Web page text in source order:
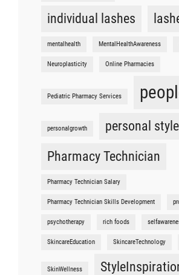
individual lashes
mentalhealth MentalHealthAwareness
Neuroplasticity Online Pharmacies
Pediatric Pharmacy Services
personalgrowth
personal style
Pharmacy Technician
Pharmacy Technician Salary
Pharmacy Technician Skills Development
psychotherapy rich foods
SkincareEducation SkincareTechnology
SkinWellness